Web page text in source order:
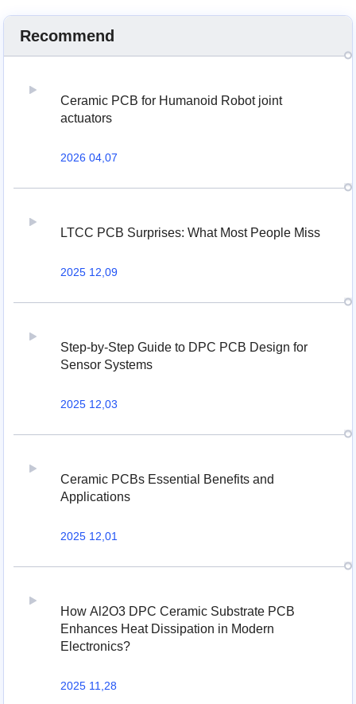
Recommend
Ceramic PCB for Humanoid Robot joint
actuators
2026 04,07
LTCC PCB Surprises: What Most People Miss
2025 12,09
Step-by-Step Guide to DPC PCB Design for
Sensor Systems
2025 12,03
Ceramic PCBs Essential Benefits and
Applications
2025 12,01
How Al2O3 DPC Ceramic Substrate PCB
Enhances Heat Dissipation in Modern
Electronics?
2025 11,28